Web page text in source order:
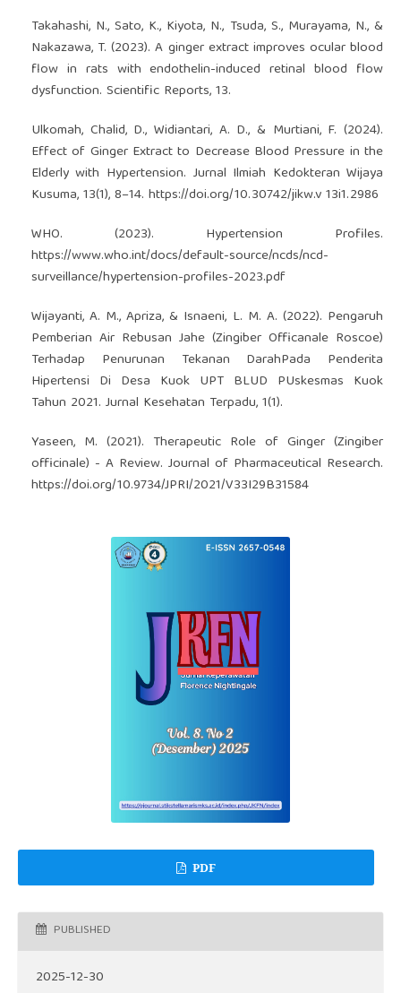
Takahashi, N., Sato, K., Kiyota, N., Tsuda, S., Murayama, N., &
Nakazawa, T. (2023). A ginger extract improves ocular blood
flow in rats with endothelin-induced retinal blood flow
dysfunction. Scientific Reports, 13.
Ulkomah, Chalid, D., Widiantari, A. D., & Murtiani, F. (2024).
Effect of Ginger Extract to Decrease Blood Pressure in the
Elderly with Hypertension. Jurnal Ilmiah Kedokteran Wijaya
Kusuma, 13(1), 8–14. https://doi.org/10.30742/jikw.v13i1.2986
WHO. (2023). Hypertension Profiles.
https://www.who.int/docs/default-source/ncds/ncd-
surveillance/hypertension-profiles-2023.pdf
Wijayanti, A. M., Apriza, & Isnaeni, L. M. A. (2022). Pengaruh
Pemberian Air Rebusan Jahe (Zingiber Officanale Roscoe)
Terhadap Penurunan Tekanan DarahPada Penderita
Hipertensi Di Desa Kuok UPT BLUD PUskesmas Kuok
Tahun 2021. Jurnal Kesehatan Terpadu, 1(1).
Yaseen, M. (2021). Therapeutic Role of Ginger (Zingiber
officinale) - A Review. Journal of Pharmaceutical Research.
https://doi.org/10.9734/JPRI/2021/V33I29B31584
PDF
PUBLISHED
2025-12-30